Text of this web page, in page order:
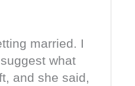
married. I
what
and she said,